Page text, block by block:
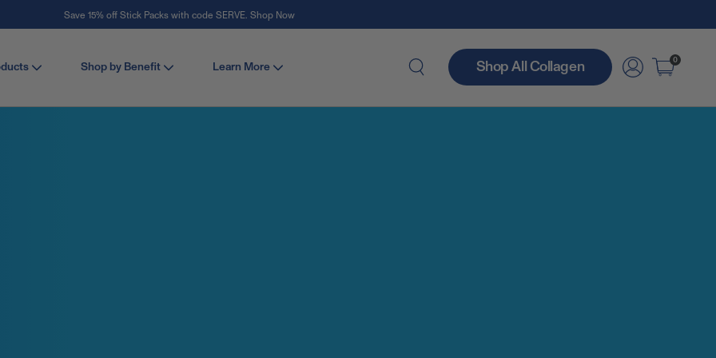
Save 15% off Stick Packs with code SERVE. Shop Now
Stay Vital
Shop by Benefit Learn More Shop All Collagen 0